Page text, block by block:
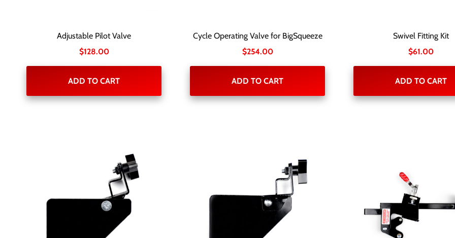
Adjustable Pilot Valve
$128.00
ADD TO CART
Cycle Operating Valve for BigSqueeze
$254.00
ADD TO CART
Swivel Fitting Kit
$61.00
ADD TO CART